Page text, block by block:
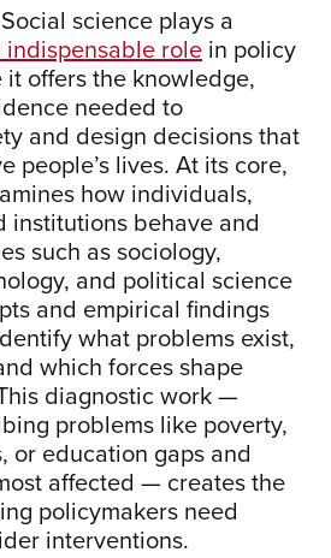
science plays a
role in policy
offers the knowledge,
needed to
and design decisions that
people’s lives. At its core,
how individuals,
institutions behave and
such as sociology,
and political science
and empirical findings
what problems exist,
which forces shape
diagnostic work —
problems like poverty,
or education gaps and
affected — creates the
policymakers need
interventions.